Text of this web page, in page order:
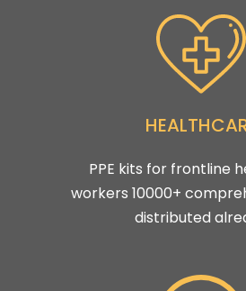
PPE kits for frontline
workers 10000+
distributed